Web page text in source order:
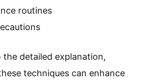
routines
detailed explanation,
techniques can enhance